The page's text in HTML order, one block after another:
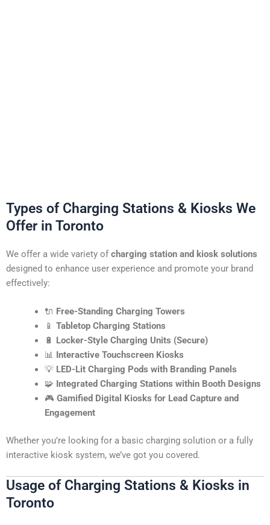
Types of Charging Stations & Kiosks We
Offer in Toronto
We offer a wide variety ofcharging station and kiosk solutions
designed to enhance user experience and promote your brand
effectively:
🔌 Free-Standing Charging Towers
📱 Tabletop Charging Stations
🔋 Locker-Style Charging Units (Secure)
📊 Interactive Touchscreen Kiosks
💡 LED-Lit Charging Pods with Branding Panels
🧩 Integrated Charging Stations within Booth Designs
🎮 Gamified Digital Kiosks for Lead Capture and
Engagement
Whether you’re looking for a basic charging solution or a fully
interactive kiosk system, we’ve got you covered.
Usage of Charging Stations & Kiosks in
Toronto